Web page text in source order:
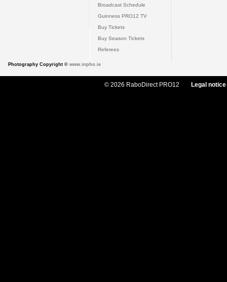
Broadcast Schedule
Guinness PRO12 TV
Buy Tickets
Buy Season Tickets
Referees
Photography Copyright © www.inpho.ie
© 2026 RaboDirect PRO12 Legal notice